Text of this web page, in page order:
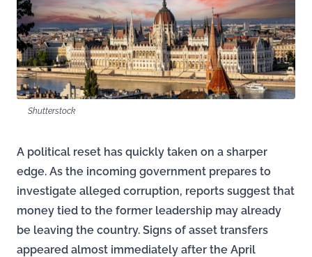
Shutterstock
A political reset has quickly taken on a sharper
edge. As the incoming government prepares to
investigate alleged corruption, reports suggest that
money tied to the former leadership may already
be leaving the country. Signs of asset transfers
appeared almost immediately after the April